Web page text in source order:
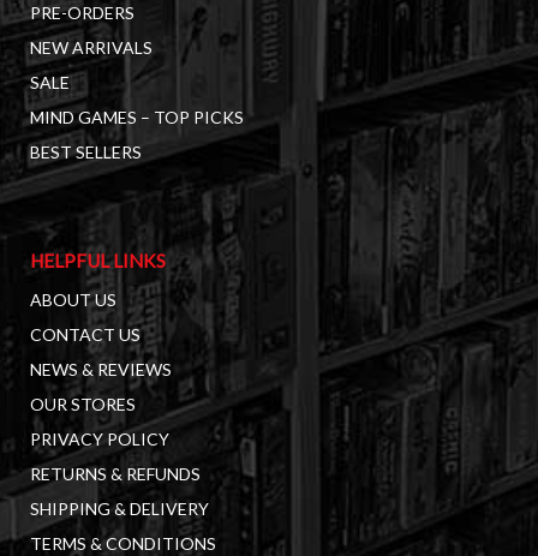
PRE-ORDERS
NEW ARRIVALS
SALE
MIND GAMES – TOP PICKS
BEST SELLERS
HELPFUL LINKS
ABOUT US
CONTACT US
NEWS & REVIEWS
OUR STORES
PRIVACY POLICY
RETURNS & REFUNDS
SHIPPING & DELIVERY
TERMS & CONDITIONS